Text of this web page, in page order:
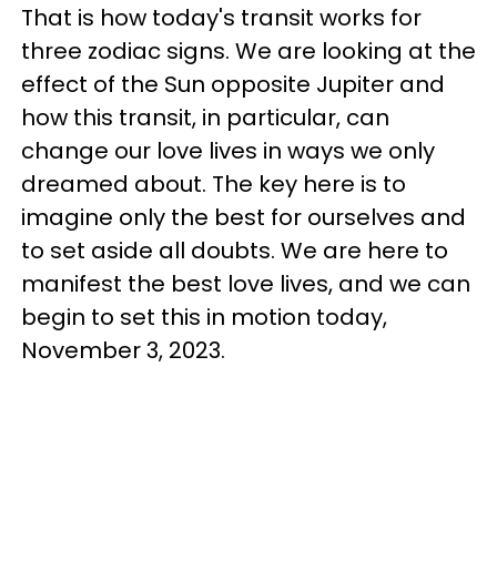
That is how today's transit works for
three zodiac signs. We are looking at the
effect of the Sun opposite Jupiter and
how this transit, in particular, can
change our love lives in ways we only
dreamed about. The key here is to
imagine only the best for ourselves and
to set aside all doubts. We are here to
manifest the best love lives, and we can
begin to set this in motion today,
November 3, 2023.